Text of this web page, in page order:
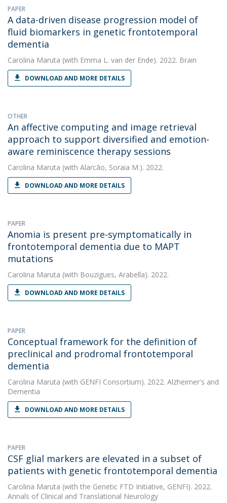
PAPER
A data-driven disease progression model of
fluid biomarkers in genetic frontotemporal
dementia
Carolina Maruta (with Emma L. van der Ende). 2022. Brain
DOWNLOAD AND MORE DETAILS
OTHER
An affective computing and image retrieval
approach to support diversified and emotion-
aware reminiscence therapy sessions
Carolina Maruta (with Alarcão, Soraia M.). 2022.
DOWNLOAD AND MORE DETAILS
PAPER
Anomia is present pre-symptomatically in
frontotemporal dementia due to MAPT
mutations
Carolina Maruta (with Bouzigues, Arabella). 2022.
DOWNLOAD AND MORE DETAILS
PAPER
Conceptual framework for the definition of
preclinical and prodromal frontotemporal
dementia
Carolina Maruta (with GENFI Consortium). 2022. Alzheimer's and
Dementia
DOWNLOAD AND MORE DETAILS
PAPER
CSF glial markers are elevated in a subset of
patients with genetic frontotemporal dementia
Carolina Maruta (with the Genetic FTD Initiative, GENFI). 2022.
Annals of Clinical and Translational Neurology